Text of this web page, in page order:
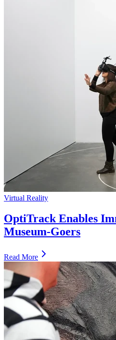
Virtual Reality
OptiTrack Enables
Museum-Goers
Read More